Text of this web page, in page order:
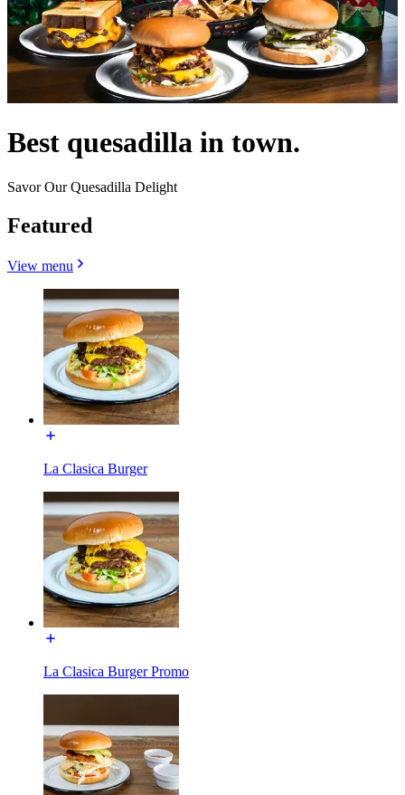
Best quesadilla in town.
Savor Our Quesadilla Delight
Featured
View menu
La Clasica Burger
La Clasica Burger Promo